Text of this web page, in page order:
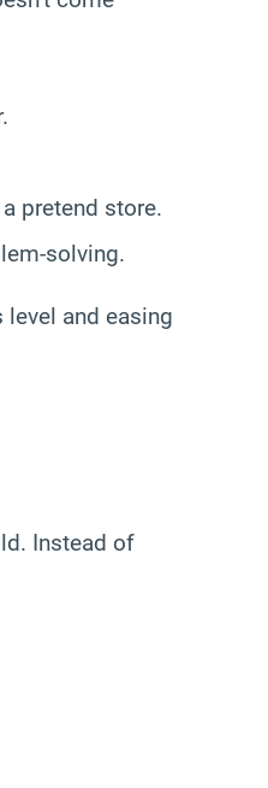
pretend store.
solving.
level and easing
Instead of